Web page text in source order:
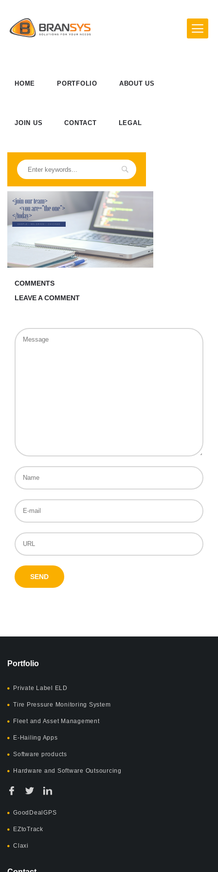
HOME PORTFOLIO ABOUT US
JOIN US CONTACT LEGAL
COMMENTS
LEAVE A COMMENT
Portfolio
Private Label ELD
Tire Pressure Monitoring System
Fleet and Asset Management
E-Hailing Apps
Software products
Hardware and Software Outsourcing
GoodDealGPS
EZtoTrack
Claxi